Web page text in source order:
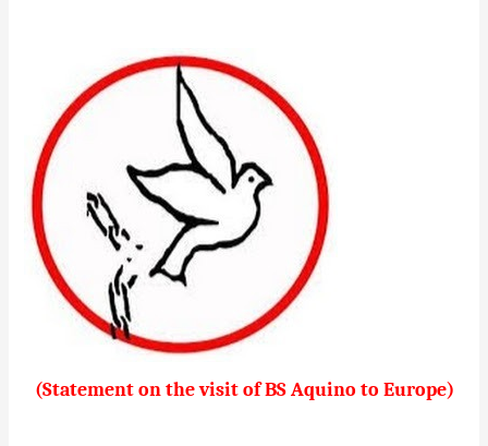
(Statement on the visit of BS Aquino to Europe)